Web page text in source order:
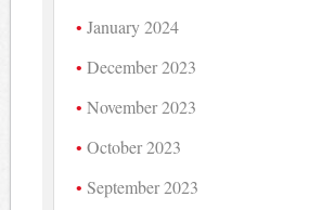
January 2024
December 2023
November 2023
October 2023
September 2023